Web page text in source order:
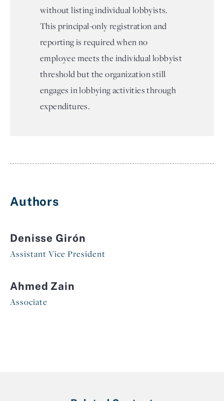
without listing individual lobbyists.
This principal-only registration and
reporting is required when no
employee meets the individual lobbyist
threshold but the organization still
engages in lobbying activities through
expenditures.
Authors
Denisse Girón
Assistant Vice President
Ahmed Zain
Associate